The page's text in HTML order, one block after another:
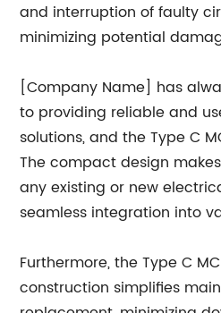
and interruption of faulty
minimizing potential
[Company Name] has
to providing reliable and
solutions, and the Type C
The compact design
any existing or new
seamless integration into
Furthermore, the Type C
construction simplifies